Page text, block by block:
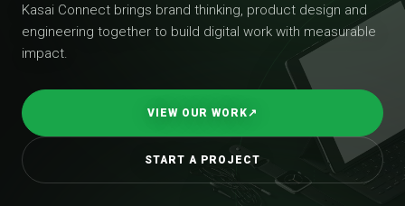
Kasai Connect brings brand thinking, product design and
engineering together to build digital work with measurable
impact.
VIEW OUR WORK↗
START A PROJECT